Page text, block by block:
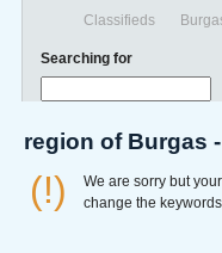
Classifieds
Searching for
region of Burgas
(!)
We are sorry but
change the